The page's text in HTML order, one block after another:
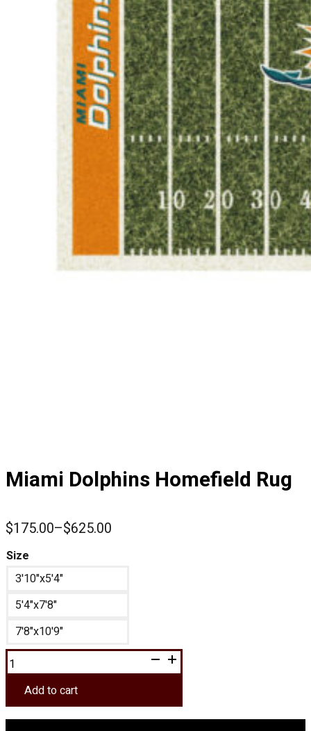
Miami Dolphins Homefield Rug
$175.00–$625.00
Price
range:
through
$625.00
Size
3'10"x5'4"
5'4"x7'8"
7'8"x10'9"
Miami
Dolphins
Homefield
RugAdd to cart